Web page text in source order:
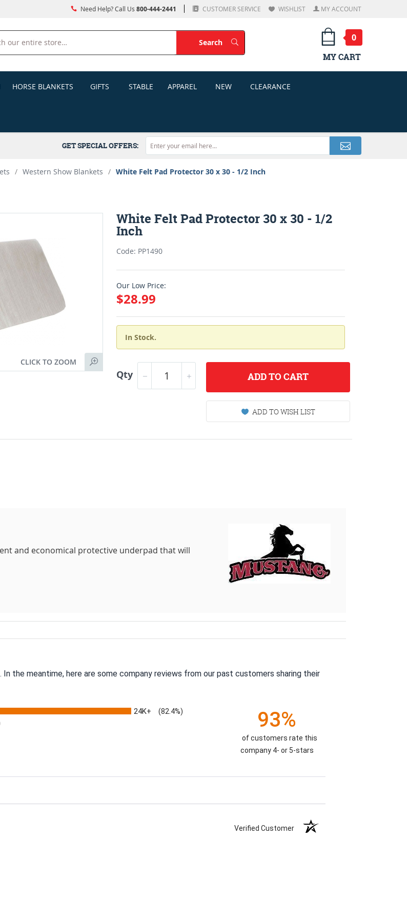
Need Help? Call Us 800-444-2441 CUSTOMER SERVICE WISHLIST MY ACCOUNT
SearchSearch
0
MY CART
HORSE BLANKETS GIFTS STABLE APPAREL NEW CLEARANCE
GET SPECIAL OFFERS:
/ Western Show Blankets / White Felt Pad Protector 30 x 30 - 1/2 Inch
CLICK TO ZOOM
White Felt Pad Protector 30 x 30 - 1/2
Inch
Code: PP1490
Our Low Price:
$28.99
In Stock.
Qty ADDTO CART
ADD TO WISH LIST
and economical protective underpad that will
the meantime, here are some company reviews from our past customers sharing their
24K+ (82.4%) 93%
of customers rate this
company 4- or 5-stars
Verified Customer